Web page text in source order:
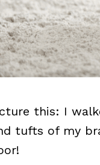
this: I
tufts of my